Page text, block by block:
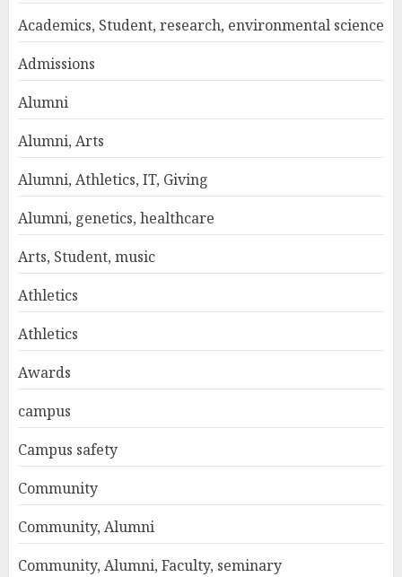
Academics, Student, research, environmental science
Admissions
Alumni
Alumni, Arts
Alumni, Athletics, IT, Giving
Alumni, genetics, healthcare
Arts, Student, music
Athletics
Athletics
Awards
campus
Campus safety
Community
Community, Alumni
Community, Alumni, Faculty, seminary